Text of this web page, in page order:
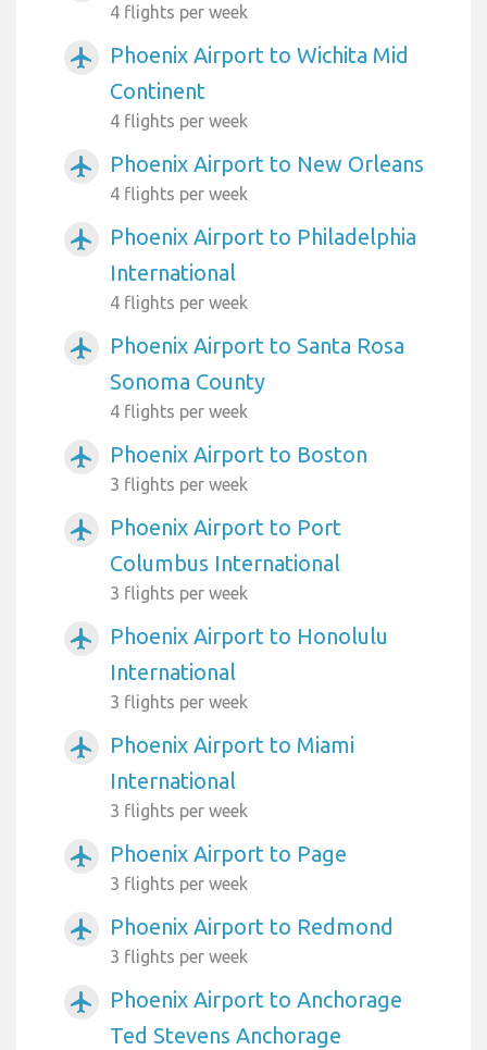
4 flights per week
airplanemode_active
Phoenix Airport to Wichita Mid
Continent
4 flights per week
airplanemode_active Phoenix Airport to New Orleans
4 flights per week
airplanemode_active
Phoenix Airport to Philadelphia
International
4 flights per week
airplanemode_active
Phoenix Airport to Santa Rosa
Sonoma County
4 flights per week
airplanemode_active Phoenix Airport to Boston
3 flights per week
airplanemode_active
Phoenix Airport to Port
Columbus International
3 flights per week
airplanemode_active
Phoenix Airport to Honolulu
International
3 flights per week
airplanemode_active
Phoenix Airport to Miami
International
3 flights per week
airplanemode_active Phoenix Airport to Page
3 flights per week
airplanemode_active Phoenix Airport to Redmond
3 flights per week
airplanemode_active
Phoenix Airport to Anchorage
Ted Stevens Anchorage